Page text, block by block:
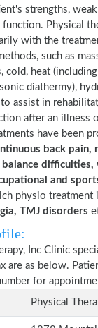
strengths,
Physical
with the
such as
cold, heat
diathermy),
assist in
after an illness
have been
back pain,
difficulties,
and
physio treatment
TMJ disorders
Inc Clinic
are as below.
for
Physical